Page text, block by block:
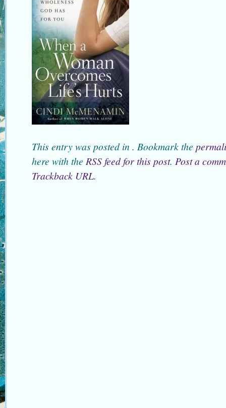
This entry was posted in . Bookmark the
here with the RSS feed for this post. Post a
Trackback URL.